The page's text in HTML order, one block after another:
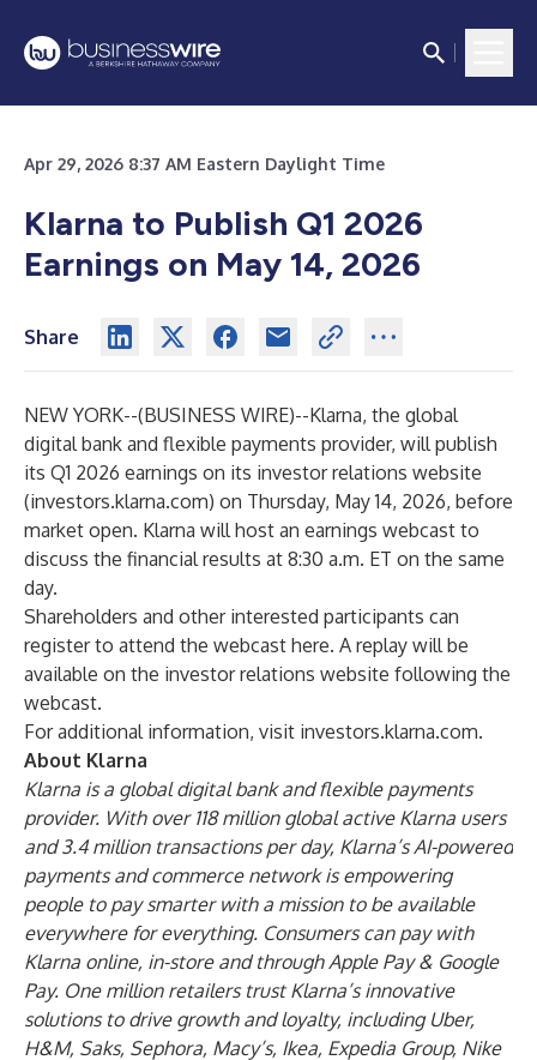
Apr 29, 2026 8:37 AM Eastern Daylight Time
Klarna to Publish Q1 2026
Earnings on May 14, 2026
Share
NEW YORK--(BUSINESS WIRE)--Klarna, the global
digital bank and flexible payments provider, will publish
its Q1 2026 earnings on its investor relations website
(investors.klarna.com) on Thursday, May 14, 2026, before
market open. Klarna will host an earnings webcast to
discuss the financial results at 8:30 a.m. ET on the same
day.
Shareholders and other interested participants can
register to attend the webcast here. A replay will be
available on the investor relations website following the
webcast.
For additional information, visit investors.klarna.com.
About Klarna
Klarna is a global digital bank and flexible payments
provider. With over 118 million global active Klarna users
and 3.4 million transactions per day, Klarna’s AI-powered
payments and commerce network is empowering
people to pay smarter with a mission to be available
everywhere for everything. Consumers can pay with
Klarna online, in-store and through Apple Pay & Google
Pay. One million retailers trust Klarna’s innovative
solutions to drive growth and loyalty, including Uber,
H&M, Saks, Sephora, Macy’s, Ikea, Expedia Group, Nike